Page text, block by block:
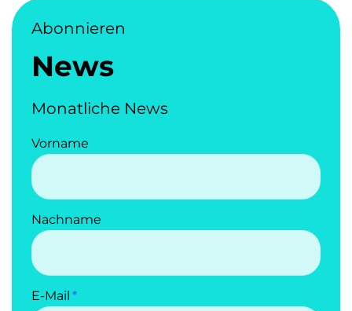
Abonnieren
News
Monatliche News
Vorname
Nachname
E-Mail